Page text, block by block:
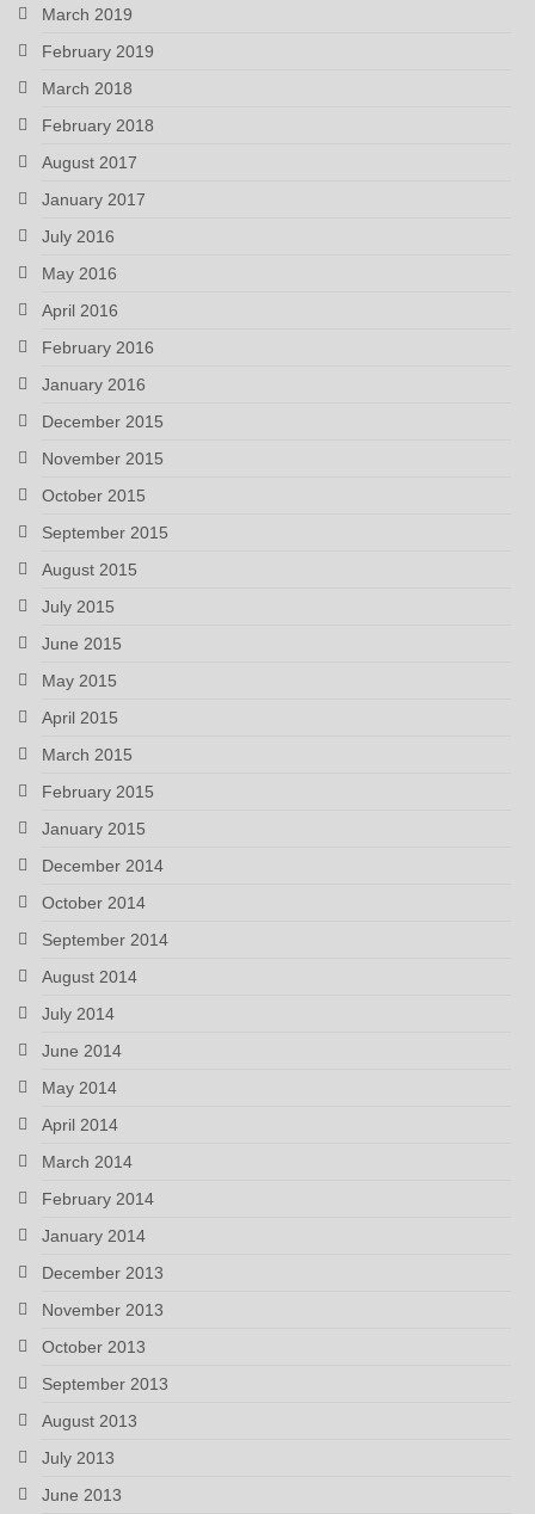
March 2019
February 2019
March 2018
February 2018
August 2017
January 2017
July 2016
May 2016
April 2016
February 2016
January 2016
December 2015
November 2015
October 2015
September 2015
August 2015
July 2015
June 2015
May 2015
April 2015
March 2015
February 2015
January 2015
December 2014
October 2014
September 2014
August 2014
July 2014
June 2014
May 2014
April 2014
March 2014
February 2014
January 2014
December 2013
November 2013
October 2013
September 2013
August 2013
July 2013
June 2013